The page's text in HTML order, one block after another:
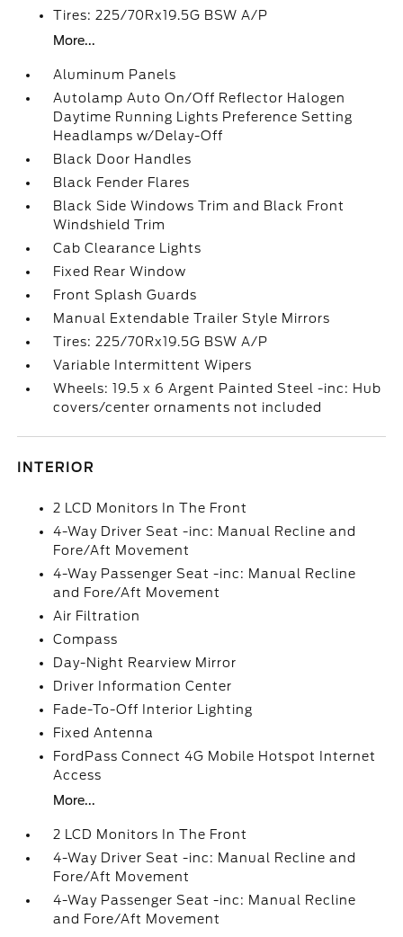
Tires: 225/70Rx19.5G BSW A/P
More...
Aluminum Panels
Autolamp Auto On/Off Reflector Halogen
Daytime Running Lights Preference Setting
Headlamps w/Delay-Off
Black Door Handles
Black Fender Flares
Black Side Windows Trim and Black Front
Windshield Trim
Cab Clearance Lights
Fixed Rear Window
Front Splash Guards
Manual Extendable Trailer Style Mirrors
Tires: 225/70Rx19.5G BSW A/P
Variable Intermittent Wipers
Wheels: 19.5 x 6 Argent Painted Steel -inc: Hub
covers/center ornaments not included
INTERIOR
2 LCD Monitors In The Front
4-Way Driver Seat -inc: Manual Recline and
Fore/Aft Movement
4-Way Passenger Seat -inc: Manual Recline
and Fore/Aft Movement
Air Filtration
Compass
Day-Night Rearview Mirror
Driver Information Center
Fade-To-Off Interior Lighting
Fixed Antenna
FordPass Connect 4G Mobile Hotspot Internet
Access
More...
2 LCD Monitors In The Front
4-Way Driver Seat -inc: Manual Recline and
Fore/Aft Movement
4-Way Passenger Seat -inc: Manual Recline
and Fore/Aft Movement